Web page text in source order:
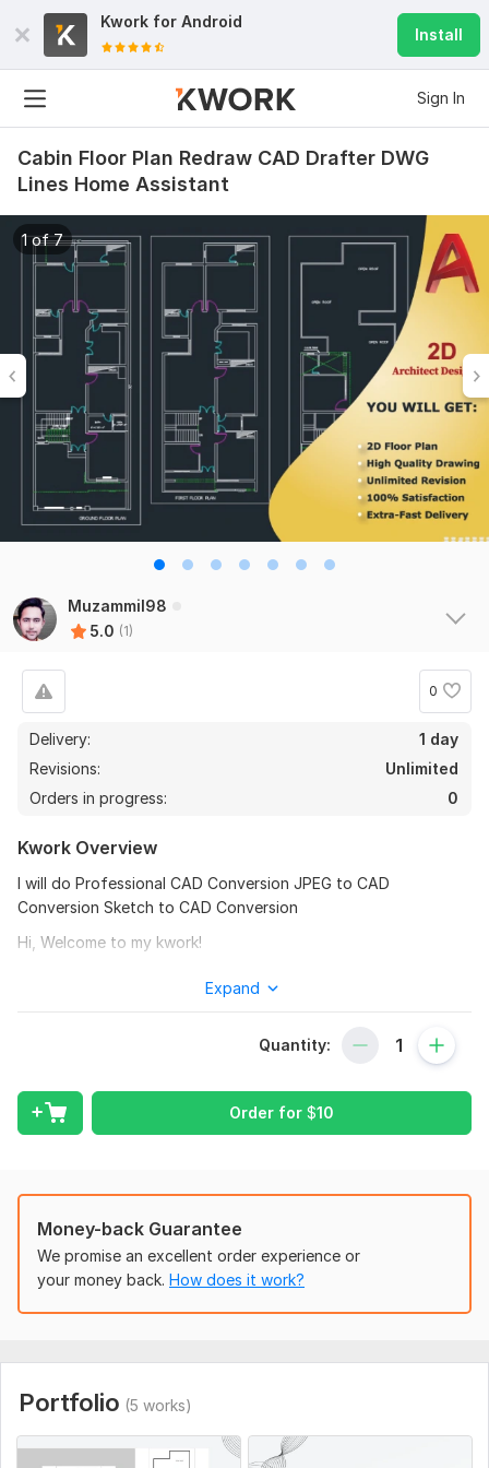
Kwork for Android
Install
Sign In
Cabin Floor Plan Redraw CAD Drafter DWG
Lines Home Assistant
1 of 7
Muzammil98
5.0 (1)
0
Delivery:
1 day
Revisions:
Unlimited
Orders in progress:
0
Kwork Overview
I will do Professional CAD Conversion JPEG to CAD
Conversion Sketch to CAD Conversion
Hi, Welcome to my kwork!
With my expertise, I provide top-notch services tailored to
architects, designers, and homeowners. Your Satisfaction is
What I Can Develop For You:
Architectural Drawings.
Structural Drawings.
2d floor plan to 3d floor plan
Change in existing AutoCAD Drawing
Expand
Quantity:
Order for $10
Money-back Guarantee
We promise an excellent order experience or
your money back. How does it work?
Portfolio (5 works)